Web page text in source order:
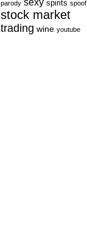
parody sexy spirits spoof
stock market
trading wine youtube